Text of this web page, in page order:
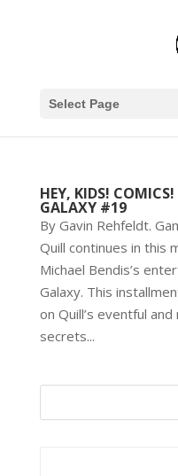
Select Page
HEY, KIDS!
GALAXY #19
By Gavin Rehfeldt.
Quill continues in this
Michael Bendis’s
Galaxy. This
on Quill’s eventful
secrets...